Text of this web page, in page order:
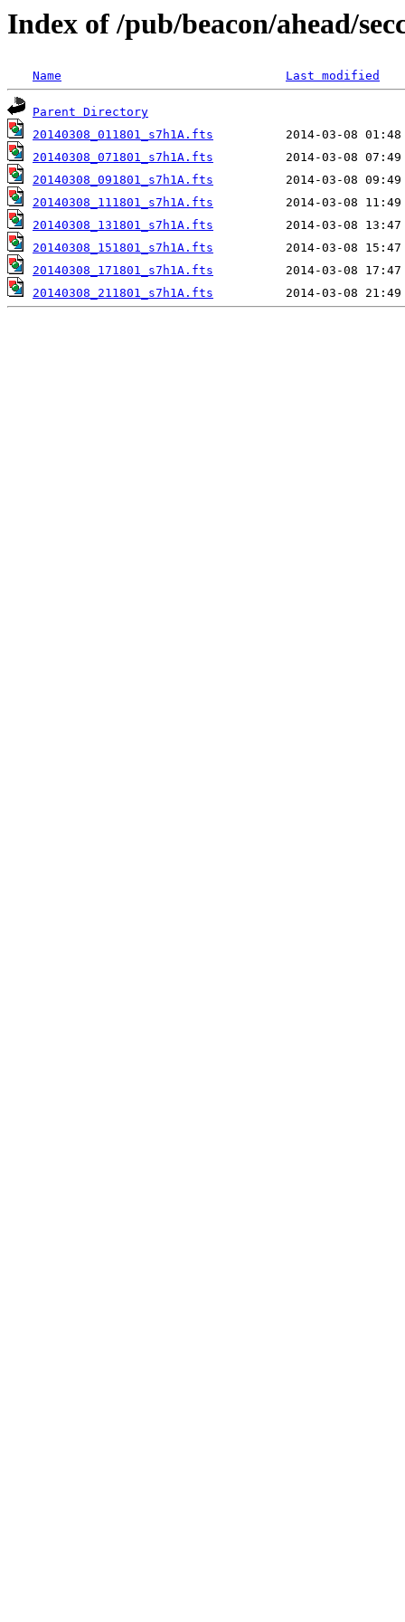
Index of /pub/beacon/ahead/
Name Last modified
Parent Directory
20140308_011801_s7h1A.fts
20140308_071801_s7h1A.fts
20140308_091801_s7h1A.fts
20140308_111801_s7h1A.fts
20140308_131801_s7h1A.fts
20140308_151801_s7h1A.fts
20140308_171801_s7h1A.fts
20140308_211801_s7h1A.fts